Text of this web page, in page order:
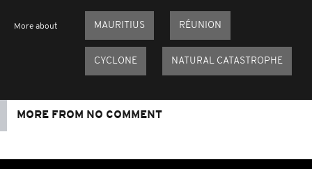
More about MAURITIUS RÉUNION
CYCLONE NATURAL CATASTROPHE
MORE FROM NO COMMENT